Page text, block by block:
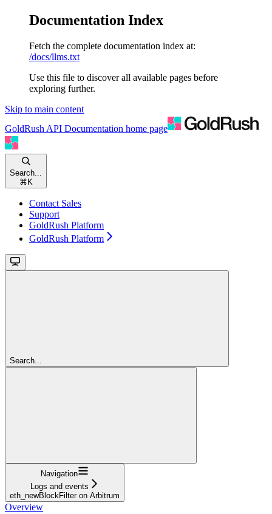
Documentation Index
Fetch the complete documentation index at:
/docs/llms.txt
Use this file to discover all available pages before
exploring further.
Skip to main content
GoldRush API Documentation home page
Search...
⌘ K
Contact Sales
Support
GoldRush Platform
GoldRush Platform
Search...
Navigation
Logs and events
eth_newBlockFilter on Arbitrum
Overview